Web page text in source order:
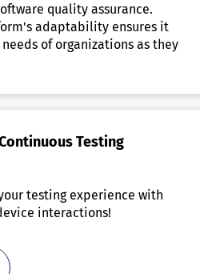
quality assurance.
adaptability ensures it
of organizations as they
Testing
testing experience with
interactions!